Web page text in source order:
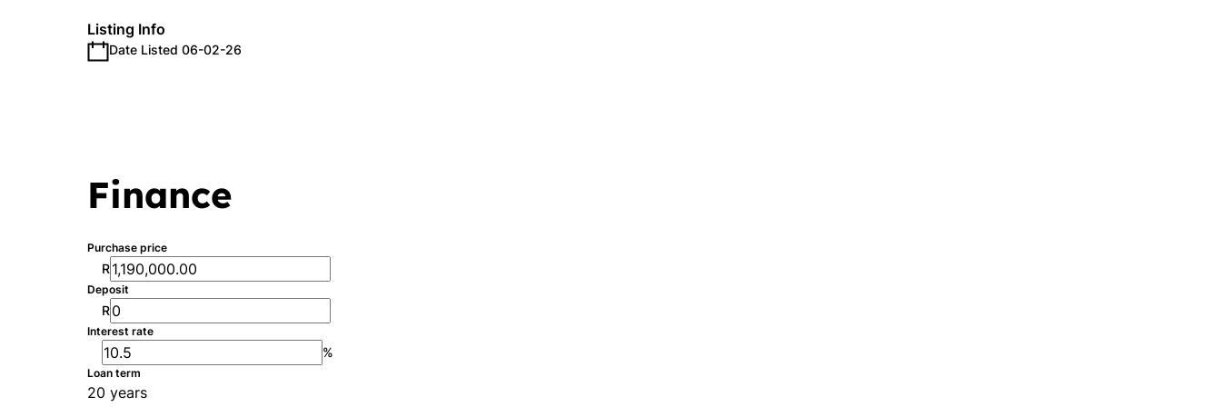
Listing Info
Date Listed 06-02-26
Finance
Purchase price
R
Deposit
R
Interest rate
%
Loan term
20 years